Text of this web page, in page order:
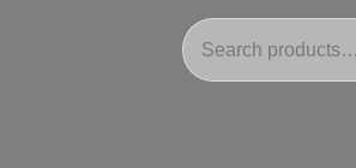
Search
for: